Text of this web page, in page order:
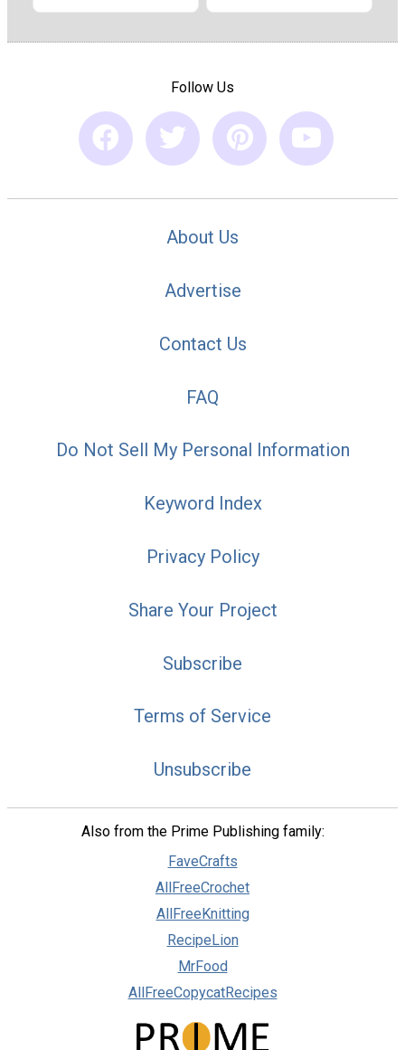
Follow Us
About Us
Advertise
Contact Us
FAQ
Do Not Sell My Personal Information
Keyword Index
Privacy Policy
Share Your Project
Subscribe
Terms of Service
Unsubscribe
Also from the Prime Publishing family:
FaveCrafts
AllFreeCrochet
AllFreeKnitting
RecipeLion
MrFood
AllFreeCopycatRecipes